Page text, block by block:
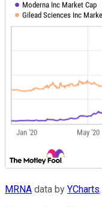
MRNA data by YCharts.